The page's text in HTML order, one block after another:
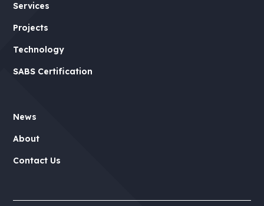
Services
Projects
Technology
SABS Certification
News
About
Contact Us